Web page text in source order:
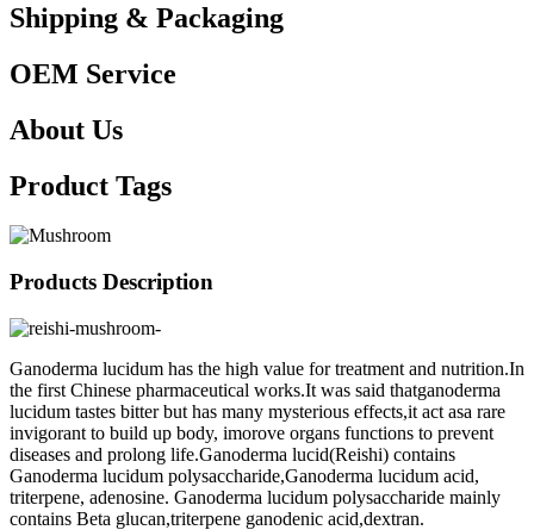
Shipping & Packaging
OEM Service
About Us
Product Tags
Products Description
Ganoderma lucidum has the high value for treatment and nutrition.In
the first Chinese pharmaceutical works.It was said thatganoderma
lucidum tastes bitter but has many mysterious effects,it act asa rare
invigorant to build up body, imorove organs functions to prevent
diseases and prolong life.Ganoderma lucid(Reishi) contains
Ganoderma lucidum polysaccharide,Ganoderma lucidum acid,
triterpene, adenosine. Ganoderma lucidum polysaccharide mainly
contains Beta glucan,triterpene ganodenic acid,dextran.